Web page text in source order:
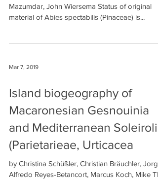
Mazumdar, John Wiersema Status of original
material of Abies spectabilis (Pinaceae) is...
Mar 7, 2019
Island biogeography of
Macaronesian Gesnouinia
and Mediterranean Soleirolia
(Parietarieae, Urticacea
by Christina Schüßler, Christian Bräuchler, Jorge
Alfredo Reyes-Betancort, Marcus Koch, Mike